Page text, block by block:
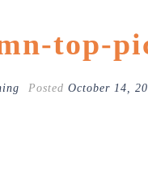
top-
Posted October 14,